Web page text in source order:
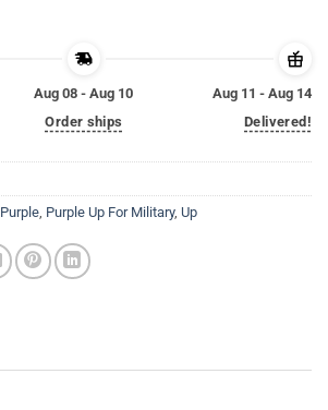
Aug 08 - Aug 10
Order ships
Aug 11 - Aug 14
Delivered!
Purple, Purple Up For Military, Up